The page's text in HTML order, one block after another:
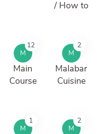
/ How to
M
12
Main
Course
M
2
Malabar
Cuisine
M
1
M
2